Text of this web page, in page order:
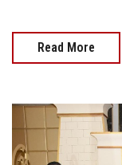
Read More